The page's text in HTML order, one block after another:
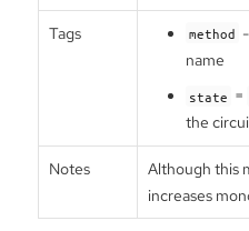
Tags method
name
state =
the
Notes Although this
increases